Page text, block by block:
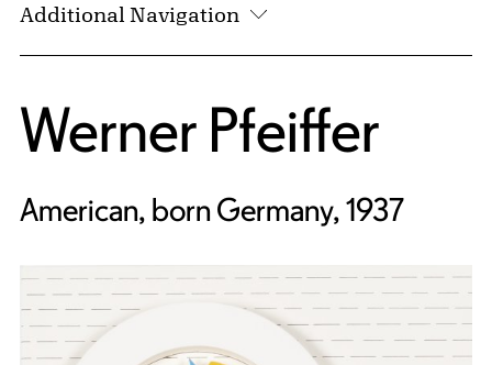
Additional Navigation
Werner Pfeiffer
American, born Germany, 1937